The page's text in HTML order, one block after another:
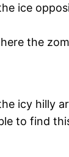
ice
the
icy hilly
to find